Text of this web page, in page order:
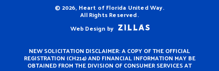
© 2026, Heart of Florida United Way.
All Rights Reserved.
Web Design by
NEW SOLICITATION DISCLAIMER: A COPY OF THE OFFICIAL
REGISTRATION (CH214) AND FINANCIAL INFORMATION MAY BE
OBTAINED FROM THE DIVISION OF CONSUMER SERVICES AT